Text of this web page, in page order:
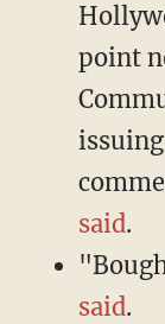
point
said.
said.